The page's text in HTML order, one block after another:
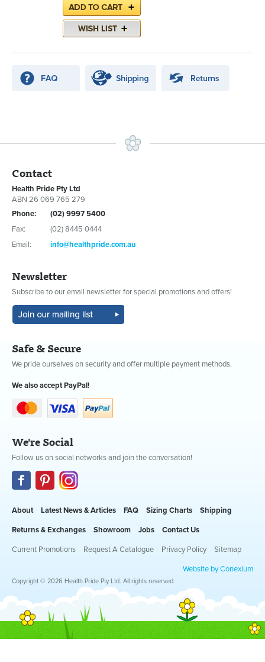
Contact
Health Pride Pty Ltd
ABN 26 069 765 279
Phone:
(02) 9997 5400
Fax:
(02) 8445 0444
Email:
info@healthpride.com.au
Newsletter
Subscribe to our email newsletter for special promotions and offers!
Safe & Secure
We pride ourselves on security and offer multiple payment methods.
We also accept PayPal!
We're Social
Follow us on social networks and join the conversation!
About Latest News & Articles FAQ Sizing Charts Shipping
Returns & Exchanges Showroom Jobs Contact Us
Current Promotions Request A Catalogue Privacy Policy Sitemap
Website by Conexium
Copyright © 2026 Health Pride Pty Ltd. All rights reserved.